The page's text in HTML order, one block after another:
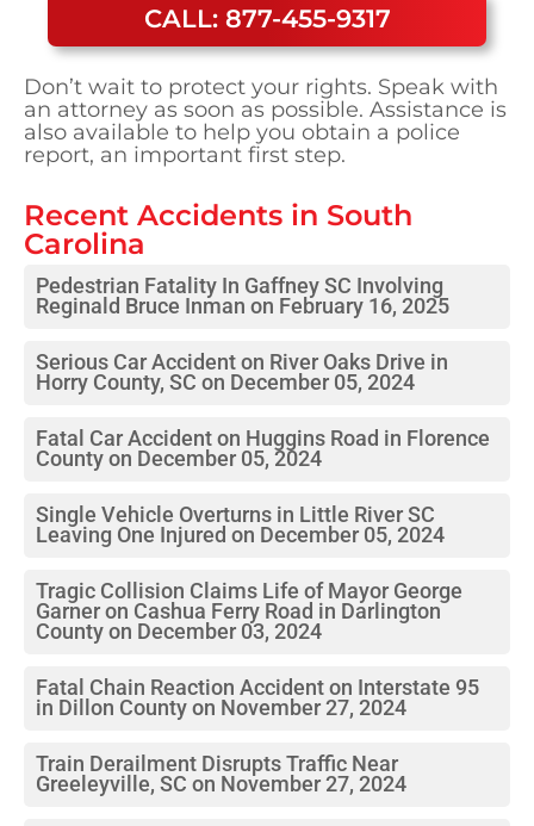
CALL: 877-455-9317
Don’t wait to protect your rights. Speak with
an attorney as soon as possible. Assistance is
also available to help you obtain a police
report, an important first step.
Recent Accidents in South
Carolina
Pedestrian Fatality In Gaffney SC Involving
Reginald Bruce Inman on February 16, 2025
Serious Car Accident on River Oaks Drive in
Horry County, SC on December 05, 2024
Fatal Car Accident on Huggins Road in Florence
County on December 05, 2024
Single Vehicle Overturns in Little River SC
Leaving One Injured on December 05, 2024
Tragic Collision Claims Life of Mayor George
Garner on Cashua Ferry Road in Darlington
County on December 03, 2024
Fatal Chain Reaction Accident on Interstate 95
in Dillon County on November 27, 2024
Train Derailment Disrupts Traffic Near
Greeleyville, SC on November 27, 2024